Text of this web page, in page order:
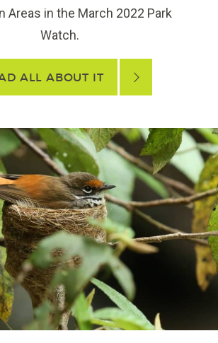
Areas in the March 2022 Park
Watch.
ALL ABOUT IT